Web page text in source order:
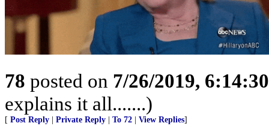
78 posted on 7/26/2019,
explains it all.......)
[ Post Reply Private Reply To 72 View Replies]